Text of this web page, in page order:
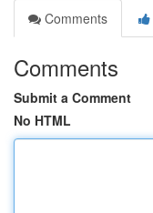
Comments
Comments
Submit a Comment
No HTML